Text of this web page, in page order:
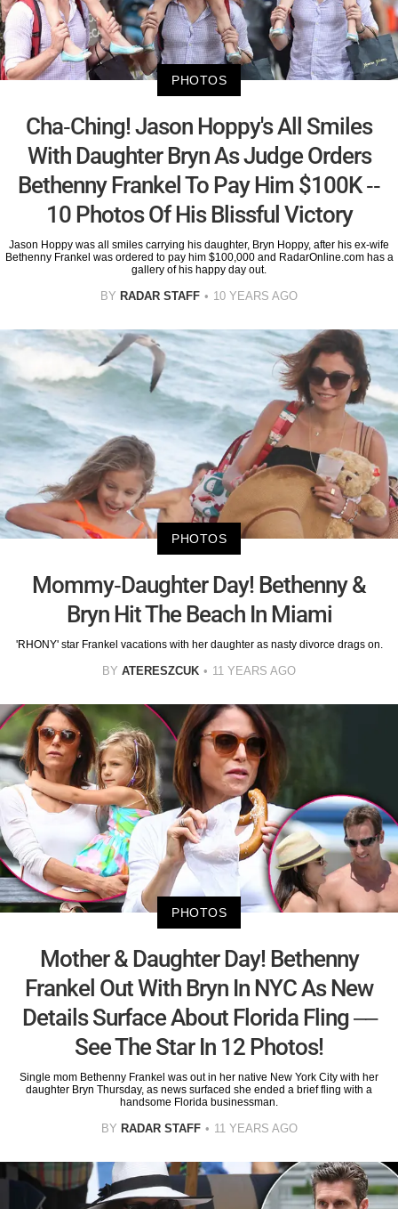
PHOTOS
Cha-Ching! Jason Hoppy's All Smiles
With Daughter Bryn As Judge Orders
Bethenny Frankel To Pay Him $100K --
10 Photos Of His Blissful Victory
Jason Hoppy was all smiles carrying his daughter, Bryn Hoppy, after his ex-wife
Bethenny Frankel was ordered to pay him $100,000 and RadarOnline.com has a
gallery of his happy day out.
BY RADAR STAFF 10 YEARS AGO
PHOTOS
Mommy-Daughter Day! Bethenny &
Bryn Hit The Beach In Miami
'RHONY' star Frankel vacations with her daughter as nasty divorce drags on.
BY ATERESZCUK 11 YEARS AGO
PHOTOS
Mother & Daughter Day! Bethenny
Frankel Out With Bryn In NYC As New
Details Surface About Florida Fling ––
See The Star In 12 Photos!
Single mom Bethenny Frankel was out in her native New York City with her
daughter Bryn Thursday, as news surfaced she ended a brief fling with a
handsome Florida businessman.
BY RADAR STAFF 11 YEARS AGO